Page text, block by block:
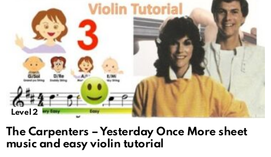
Level 2
The Carpenters – Yesterday Once More sheet
music and easy violin tutorial